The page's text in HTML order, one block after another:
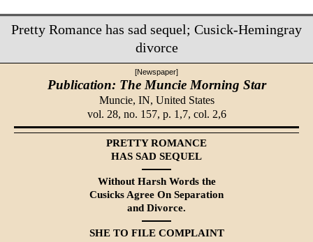
Pretty Romance has sad sequel; Cusick-Hemingray
divorce
[Newspaper]
Publication: The Muncie Morning Star
Muncie, IN, United States
vol. 28, no. 157, p. 1,7, col. 2,6
PRETTY ROMANCE
HAS SAD SEQUEL
Without Harsh Words the
Cusicks Agree On Separation
and Divorce.
SHE TO FILE COMPLAINT